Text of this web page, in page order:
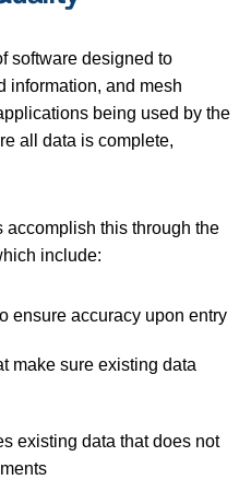
software designed to
information, and mesh
being used by the
all data is complete,
accomplish this through the
include:
ensure accuracy upon entry
make sure existing data
existing data that does not